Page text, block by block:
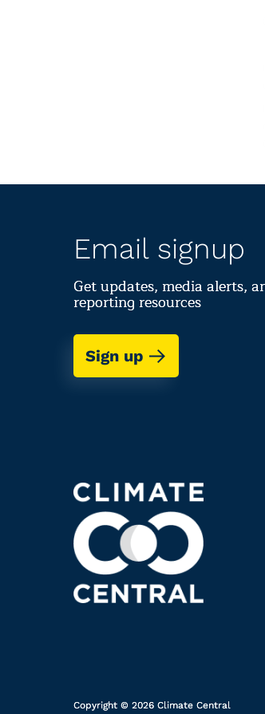
Email signup
Get updates, media alerts,
reporting resources
Sign up
Copyright © 2026 Climate Central